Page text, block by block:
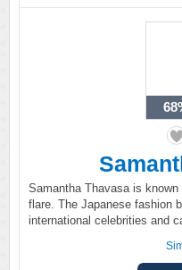
Samantha Thavasa is
flare. The Japanese fashion
international celebrities and